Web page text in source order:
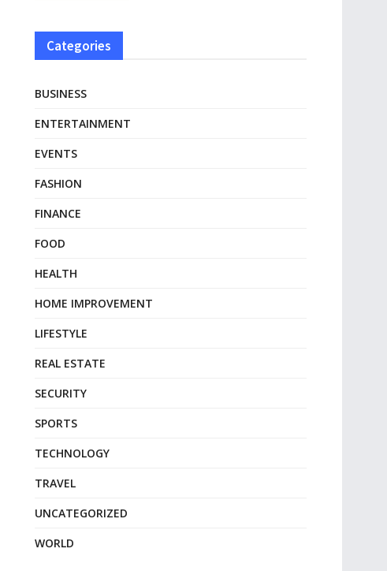
Categories
BUSINESS
ENTERTAINMENT
EVENTS
FASHION
FINANCE
FOOD
HEALTH
HOME IMPROVEMENT
LIFESTYLE
REAL ESTATE
SECURITY
SPORTS
TECHNOLOGY
TRAVEL
UNCATEGORIZED
WORLD